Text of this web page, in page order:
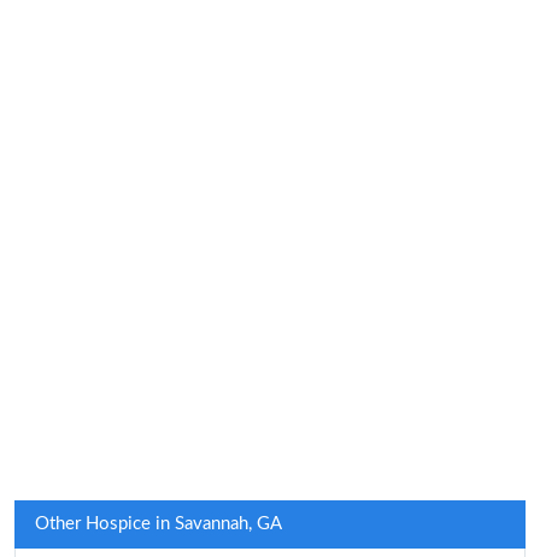
Other Hospice in Savannah, GA